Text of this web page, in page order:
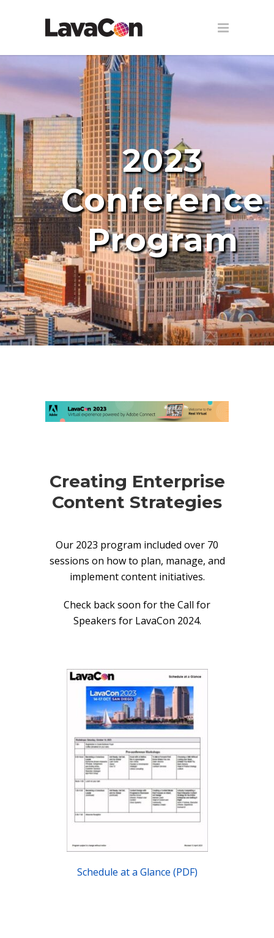
2023
Conference
Program
Creating Enterprise
Content Strategies
Our 2023 program included over 70
sessions on how to plan, manage, and
implement content initiatives.
Check back soon for the Call for
Speakers for LavaCon 2024.
Schedule at a Glance (PDF)